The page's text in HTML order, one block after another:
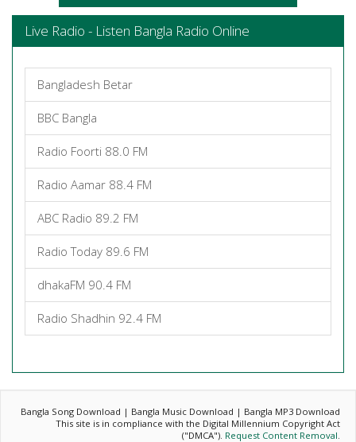
Live Radio - Listen Bangla Radio Online
Bangladesh Betar
BBC Bangla
Radio Foorti 88.0 FM
Radio Aamar 88.4 FM
ABC Radio 89.2 FM
Radio Today 89.6 FM
dhakaFM 90.4 FM
Radio Shadhin 92.4 FM
Bangla Song Download | Bangla Music Download | Bangla MP3 Download
This site is in compliance with the Digital Millennium Copyright Act
("DMCA"). Request Content Removal.